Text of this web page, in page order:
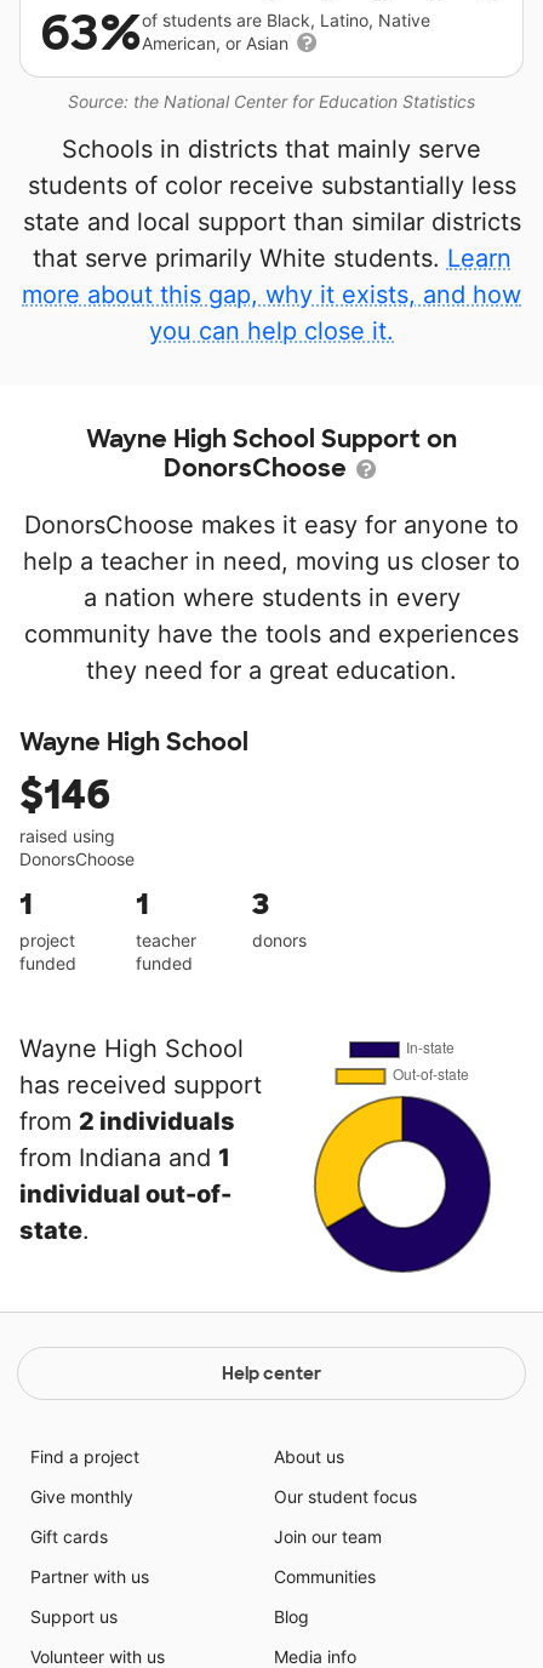
Source: the National Center for Education Statistics
63%of students are Black, Latino, Native
American, or Asian
Schools in districts that mainly serve
students of color receive substantially less
state and local support than similar districts
that serve primarily White students. Learn
more about this gap, why it exists, and how
you can help close it.
Wayne High School Support on
DonorsChoose
DonorsChoose makes it easy for anyone to
help a teacher in need, moving us closer to
a nation where students in every
community have the tools and experiences
they need for a great education.
Wayne High School
$146
raised using
DonorsChoose
1
project
funded
1
teacher
funded
3
donors
Wayne High School
has received support
from 2 individuals
from Indiana and 1
individual out-of-
state.
Help center
Find a project
Give monthly
Gift cards
Partner with us
Support us
Volunteer with us
About us
Our student focus
Join our team
Communities
Blog
Media info